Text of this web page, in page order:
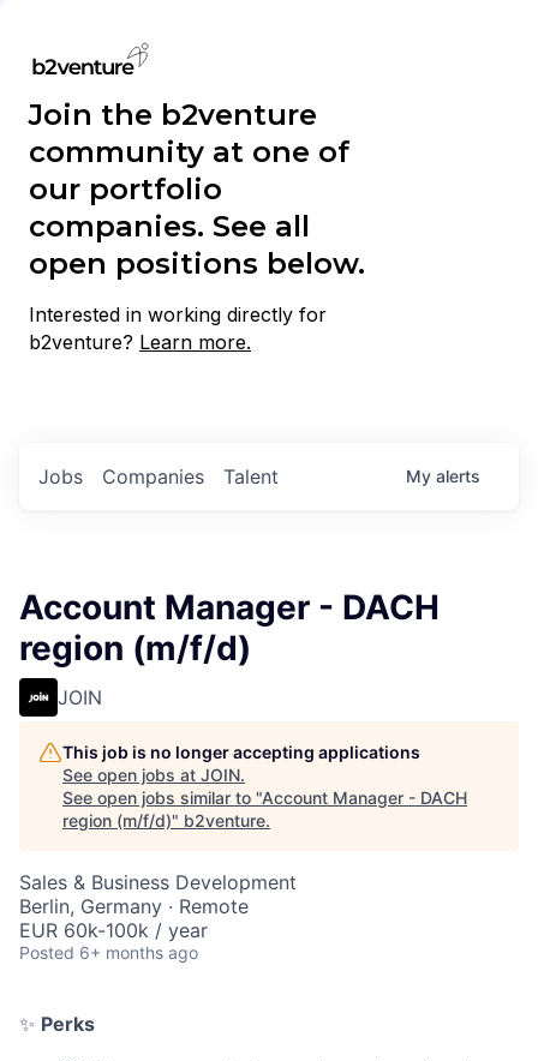
Join the b2venture
community at one of
our portfolio
companies. See all
open positions below.
Interested in working directly for
b2venture? Learn more.
Jobs Companies Talent My alerts
Account Manager - DACH
region (m/f/d)
JOIN
This job is no longer accepting applications
See open jobs at JOIN.
See open jobs similar to "Account Manager - DACH
region (m/f/d)" b2venture.
Sales & Business Development
Berlin, Germany · Remote
EUR 60k-100k / year
Posted 6+ months ago
✨ Perks